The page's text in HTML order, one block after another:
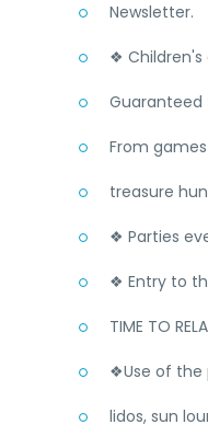
Newsletter.
❖
Guaranteed
From
treasure
❖ Parties
❖ Entry to
TIME TO
❖Use of the
lidos, sun